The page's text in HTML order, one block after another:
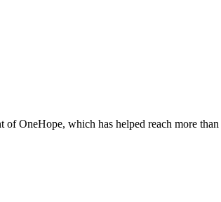
of OneHope, which has helped reach more